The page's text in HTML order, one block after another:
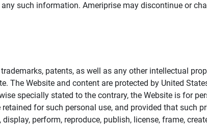
such information. Ameriprise may discontinue or
patents, as well as any other intellectual
The Website and content are protected by United
specially stated to the contrary, the Website is for
for such personal use, and provided that such
perform, reproduce, publish, license, frame,